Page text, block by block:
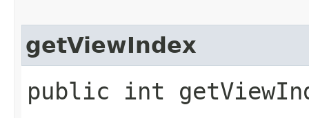
getViewIndex
public int